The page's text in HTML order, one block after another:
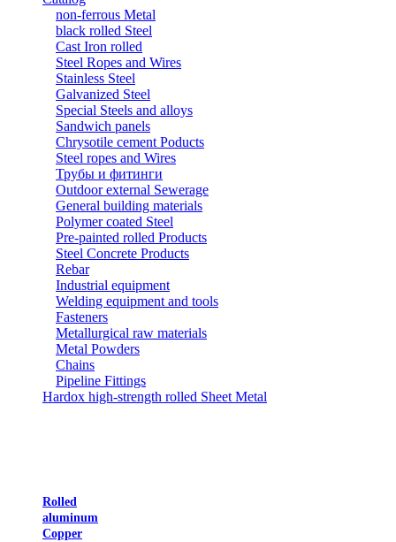
non-ferrous Metal
black rolled Steel
Cast Iron rolled
Steel Ropes and Wires
Stainless Steel
Galvanized Steel
Special Steels and alloys
Sandwich panels
Chrysotile cement Poducts
Steel ropes and Wires
Трубы и фитинги
Outdoor external Sewerage
General building materials
Polymer coated Steel
Pre-painted rolled Products
Steel Concrete Products
Rebar
Industrial equipment
Welding equipment and tools
Fasteners
Metallurgical raw materials
Metal Powders
Chains
Pipeline Fittings
Hardox high-strength rolled Sheet Metal
Rolled
aluminum
Copper